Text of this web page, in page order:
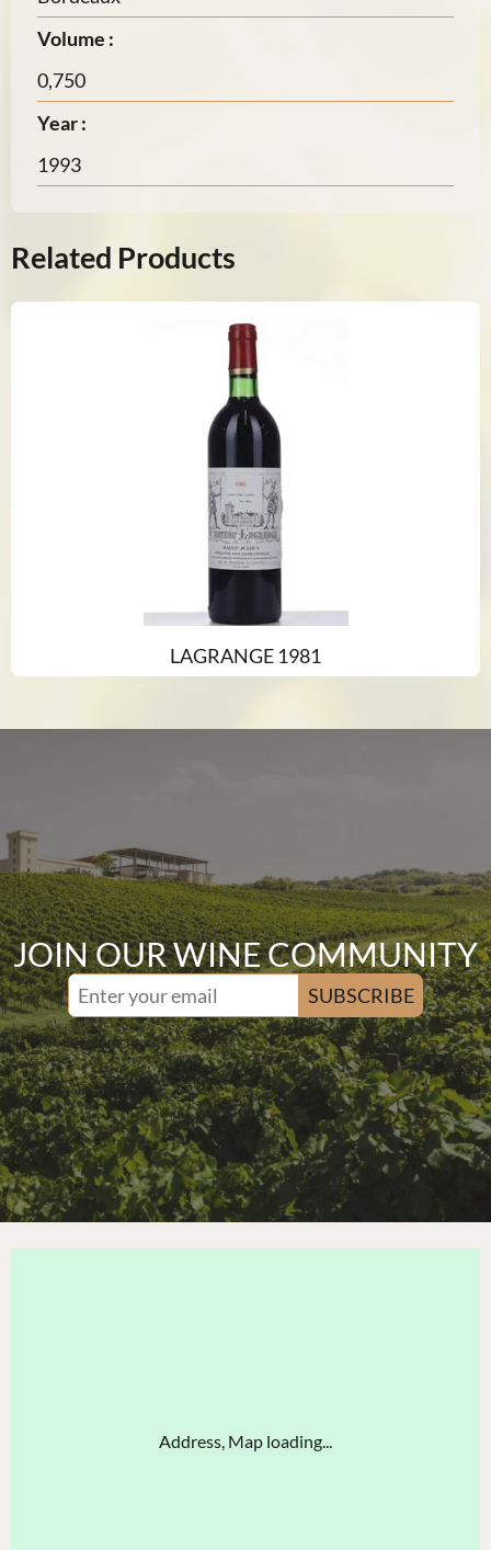
Volume :
0,750
Year :
1993
Related Products
LAGRANGE 1981
JOIN OUR WINE COMMUNITY
SUBSCRIBE
Address, Map loading...